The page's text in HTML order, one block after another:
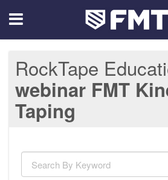
Menu
RockTape
webinar FMT
Taping